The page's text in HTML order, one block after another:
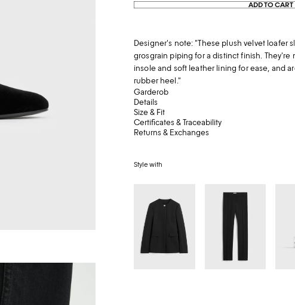
ADD TO CART
Designer's note: "These plush velvet loafer
grosgrain piping for a distinct finish. They're
insole and soft leather lining for ease, and
rubber heel."
Garderob
Details
Size & Fit
Certificates & Traceability
Returns & Exchanges
Style with
evening
jacket
black
Low-
waist
evening
trousers
black